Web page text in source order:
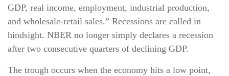
GDP, real income, employment, industrial production,
and wholesale-retail sales.” Recessions are called in
hindsight. NBER no longer simply declares a recession
after two consecutive quarters of declining GDP.
The trough occurs when the economy hits a low point,